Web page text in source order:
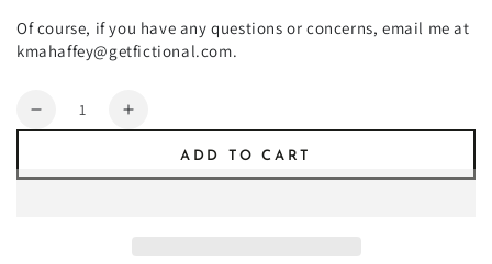
Of course, if you have any questions or concerns, email me at
kmahaffey@getfictional.com.
Quantity
Decrease
Increase
ADD TO CART